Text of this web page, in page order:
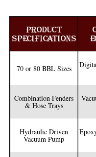
easy access of both topside
We also offer customization
include; hose hooks, epoxy,
lining and liquid level
in-house paint department
Every one of our DOT 407/
accordance with ASME
PRODUCT
SPECIFICATIONS
70 or 80 BBL Sizes
Combination Fenders
& Hose Trays
Hydraulic Driven
Vacuum Pump